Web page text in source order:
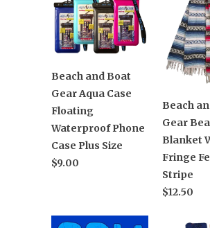
Beach and Boat
Gear Aqua Case
Floating
Waterproof Phone
Case Plus Size
$9.00
Beach
Gear
Blanket
Fringe
Stripe
$12.50